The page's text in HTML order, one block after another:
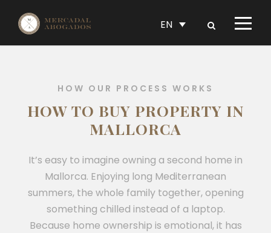
EN
HOW OUR PROCESS WORKS
HOW TO BUY PROPERTY IN
MALLORCA
It’s easy to imagine owning a second home in
Mallorca. Enjoying long Mediterranean
summers, the whole family together, opening
something chilled instead of a laptop.
Because home ownership is emotional, it has